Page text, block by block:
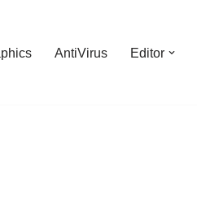
AntiVirus Editor